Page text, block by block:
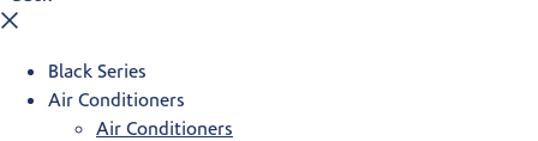
Black Series
Air Conditioners
Air Conditioners